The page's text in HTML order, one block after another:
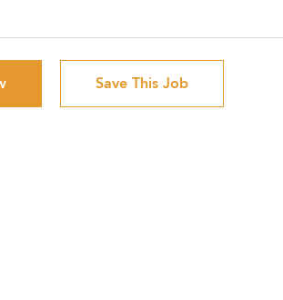
Save This Job